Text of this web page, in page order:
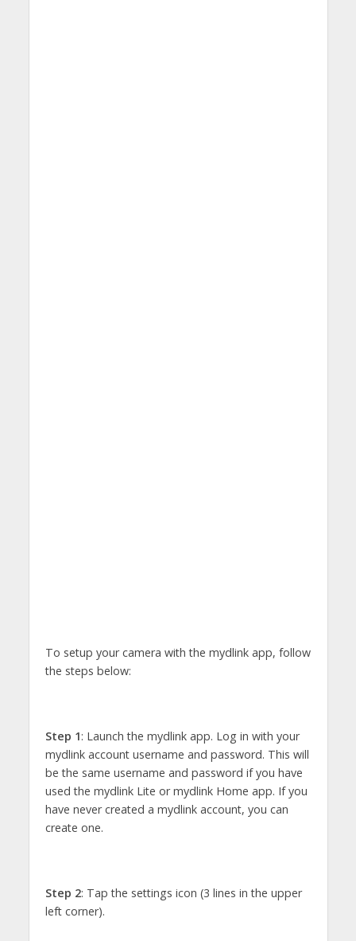
To setup your camera with the mydlink app, follow
the steps below:
Step 1: Launch the mydlink app. Log in with your
mydlink account username and password. This will
be the same username and password if you have
used the mydlink Lite or mydlink Home app. If you
have never created a mydlink account, you can
create one.
Step 2: Tap the settings icon (3 lines in the upper
left corner).